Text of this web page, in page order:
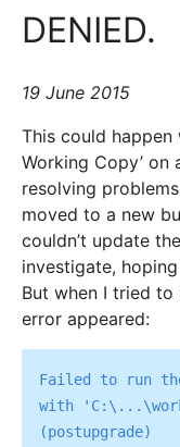
DENIED.
19 June 2015
This could happen
Working Copy’
resolving
moved to a new
couldn’t update
investigate,
But when I tried to
error appeared:
Failed to run the
with
(postupgrade)